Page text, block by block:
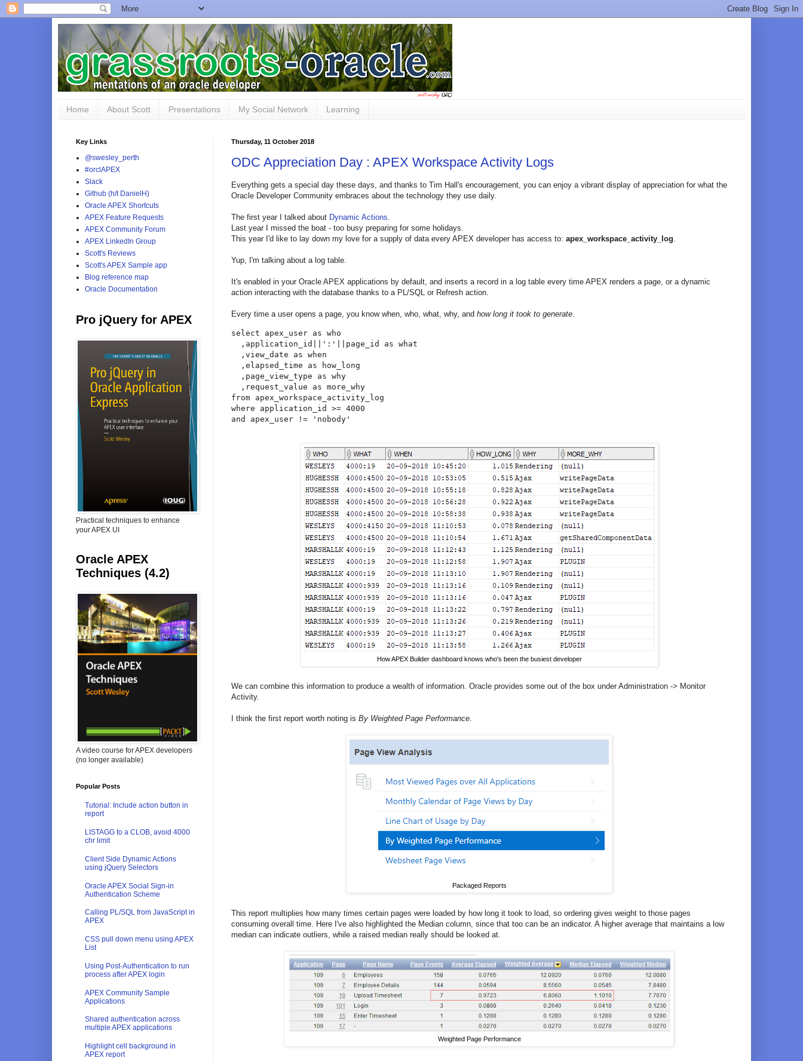
Home About Scott Presentations My Social Network Learning
Thursday, 11 October 2018
ODC Appreciation Day : APEX Workspace Activity Logs
Everything gets a special day these days, and thanks to Tim Hall's encouragement, you can enjoy a vibrant display of appreciation for what the
Oracle Developer Community embraces about the technology they use daily.
The first year I talked about Dynamic Actions.
Last year I missed the boat - too busy preparing for some holidays.
This year I'd like to lay down my love for a supply of data every APEX developer has access to: apex_workspace_activity_log.
Yup, I'm talking about a log table.
It's enabled in your Oracle APEX applications by default, and inserts a record in a log table every time APEX renders a page, or a dynamic
action interacting with the database thanks to a PL/SQL or Refresh action.
Every time a user opens a page, you know when, who, what, why, and how long it took to generate.
select apex_user as who
  ,application_id||':'||page_id as what
  ,view_date as when
  ,elapsed_time as how_long
  ,page_view_type as why
  ,request_value as more_why
from apex_workspace_activity_log
where application_id >= 4000
and apex_user != 'nobody'
How APEX Builder dashboard knows who's been the busiest developer
We can combine this information to produce a wealth of information. Oracle provides some out of the box under Administration -> Monitor
Activity.
I think the first report worth noting is By Weighted Page Performance.
Packaged Reports
This report multiplies how many times certain pages were loaded by how long it took to load, so ordering gives weight to those pages
consuming overall time. Here I've also highlighted the Median column, since that too can be an indicator. A higher average that maintains a low
median can indicate outliers, while a raised median really should be looked at.
Weighted Page Performance
Key Links
@swesley_perth
#orclAPEX
Slack
Github (h/t DanielH)
Oracle APEX Shortcuts
APEX Feature Requests
APEX Community Forum
APEX LinkedIn Group
Scott's Reviews
Scott's APEX Sample app
Blog reference map
Oracle Documentation
Pro jQuery for APEX
Practical techniques to enhance
your APEX UI
Oracle APEX
Techniques (4.2)
A video course for APEX developers
(no longer available)
Popular Posts
Tutorial: Include action button in
report
LISTAGG to a CLOB, avoid 4000
chr limit
Client Side Dynamic Actions
using jQuery Selectors
Oracle APEX Social Sign-in
Authentication Scheme
Calling PL/SQL from JavaScript in
APEX
CSS pull down menu using APEX
List
Using Post-Authentication to run
process after APEX login
APEX Community Sample
Applications
Shared authentication across
multiple APEX applications
Highlight cell background in
APEX report